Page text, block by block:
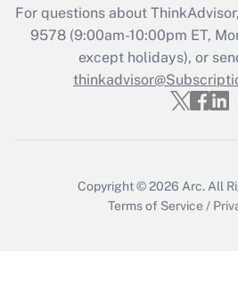
Recently Updated
Who must file a
Get Answer
For questions about
9578(9:00am-10:00pm ET,
except holidays), or
Copyright © 2026 Arc. All
Terms of Service /